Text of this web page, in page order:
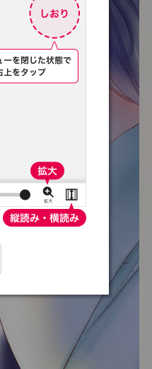
:692.15.692.31:t-vnqp.lunrzsdszk.vn.oi